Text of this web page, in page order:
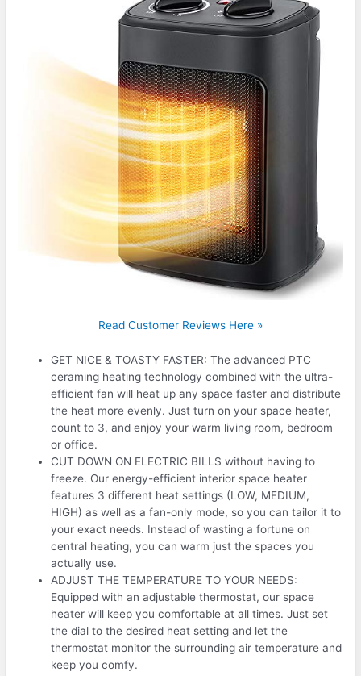
Read Customer Reviews Here »
GET NICE & TOASTY FASTER: The advanced PTC
ceraming heating technology combined with the ultra-
efficient fan will heat up any space faster and distribute
the heat more evenly. Just turn on your space heater,
count to 3, and enjoy your warm living room, bedroom
or office.
CUT DOWN ON ELECTRIC BILLS without having to
freeze. Our energy-efficient interior space heater
features 3 different heat settings (LOW, MEDIUM,
HIGH) as well as a fan-only mode, so you can tailor it to
your exact needs. Instead of wasting a fortune on
central heating, you can warm just the spaces you
actually use.
ADJUST THE TEMPERATURE TO YOUR NEEDS:
Equipped with an adjustable thermostat, our space
heater will keep you comfortable at all times. Just set
the dial to the desired heat setting and let the
thermostat monitor the surrounding air temperature and
keep you comfy.